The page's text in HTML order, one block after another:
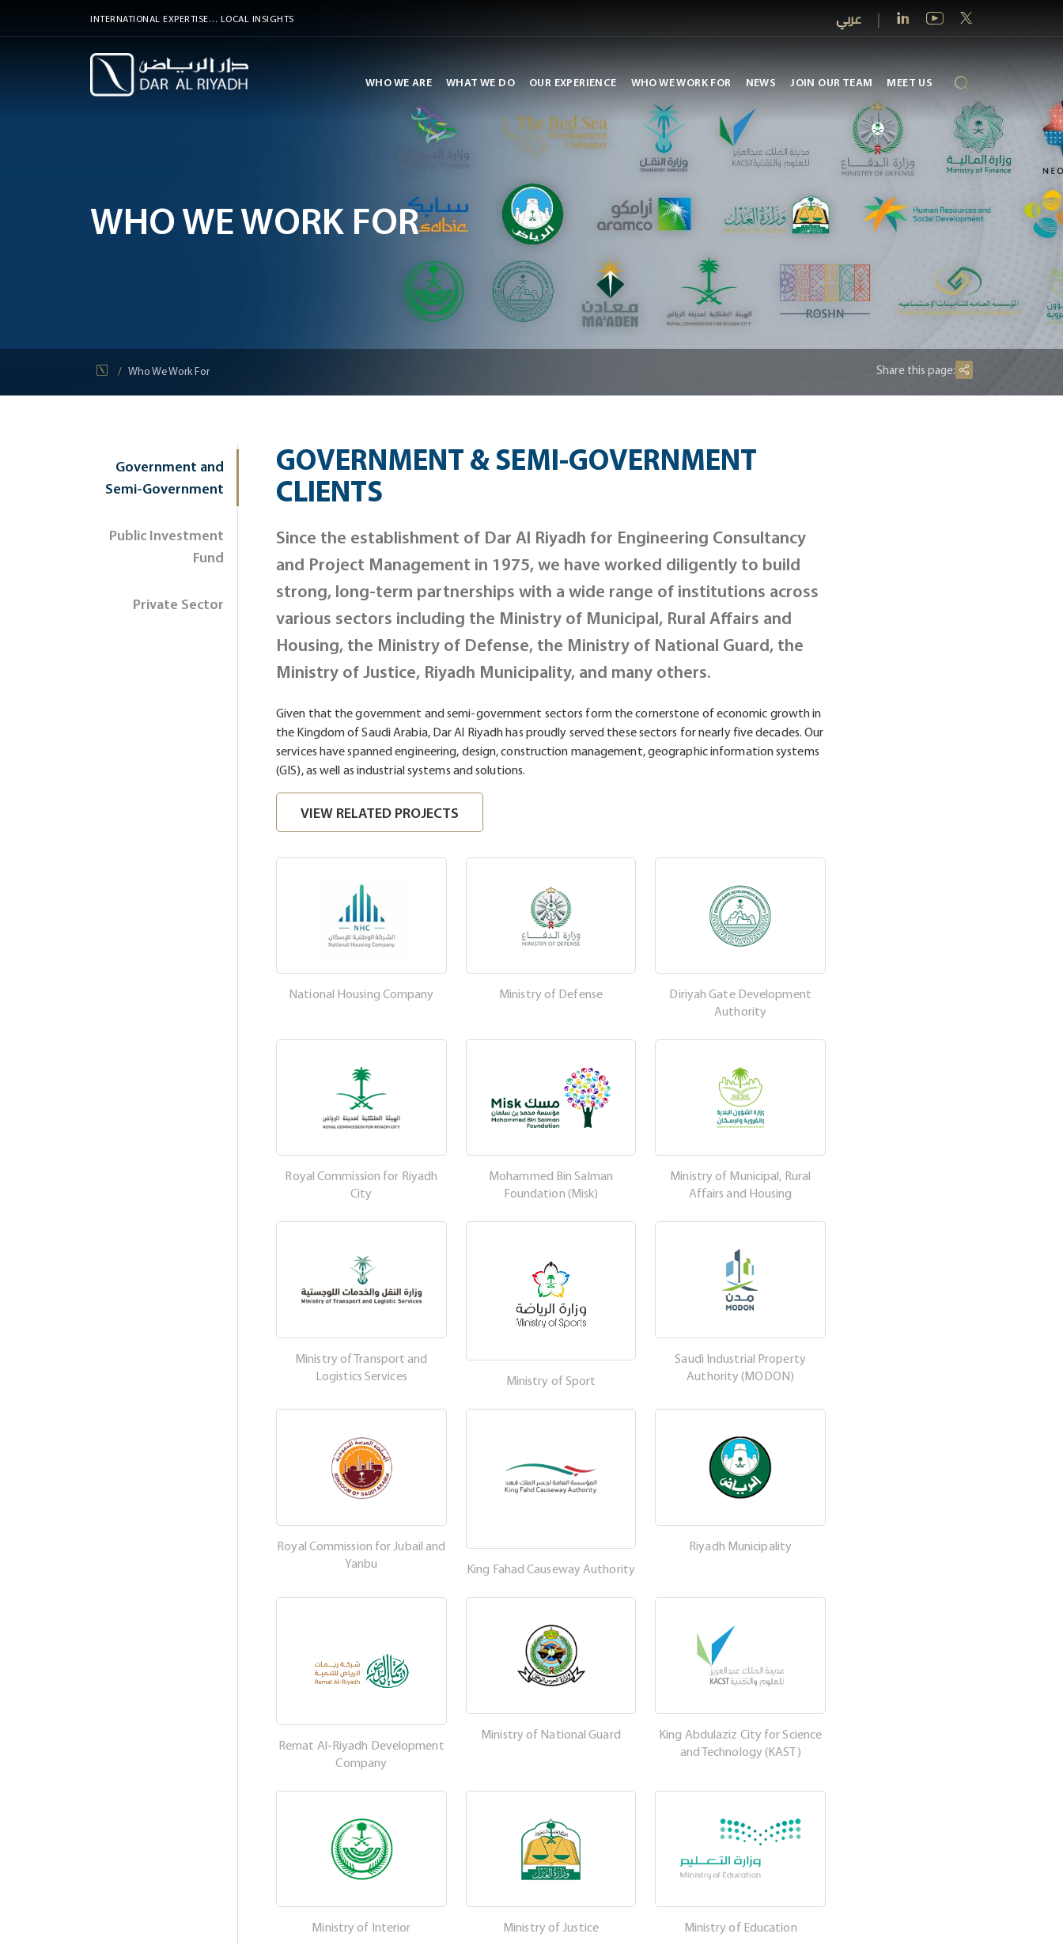
INTERNATIONAL EXPERTISE… LOCAL INSIGHTS عربي |
WHO WE ARE WHAT WE DO OUR EXPERIENCE WHO WE WORK FOR NEWS JOIN OUR TEAM MEET US
WHO WE WORK FOR
Who We Work For Share this page:
Government and
Semi-Government
Public Investment
Fund
Private Sector
GOVERNMENT & SEMI-GOVERNMENT
CLIENTS
Since the establishment of Dar Al Riyadh for Engineering Consultancy
and Project Management in 1975, we have worked diligently to build
strong, long-term partnerships with a wide range of institutions across
various sectors including the Ministry of Municipal, Rural Affairs and
Housing, the Ministry of Defense, the Ministry of National Guard, the
Ministry of Justice, Riyadh Municipality, and many others.
Given that the government and semi-government sectors form the cornerstone of economic growth in
the Kingdom of Saudi Arabia, Dar Al Riyadh has proudly served these sectors for nearly five decades. Our
services have spanned engineering, design, construction management, geographic information systems
(GIS), as well as industrial systems and solutions.
VIEW RELATED PROJECTS
National Housing Company Ministry of Defense
Diriyah Gate Development
Authority
Royal Commission for Riyadh
City
Mohammed Bin Salman
Foundation (Misk)
Ministry of Municipal, Rural
Affairs and Housing
Ministry of Transport and
Logistics Services
Ministry of Sport
Saudi Industrial Property
Authority (MODON)
Royal Commission for Jubail and
Yanbu
King Fahad Causeway Authority
Riyadh Municipality
Remat Al-Riyadh Development
Company
Ministry of National Guard
King Abdulaziz City for Science
and Technology (KAST)
Ministry of Interior Ministry of Justice Ministry of Education